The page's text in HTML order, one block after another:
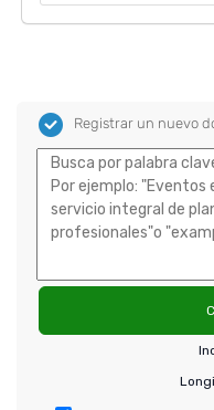
Registrar un nuevo